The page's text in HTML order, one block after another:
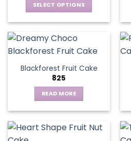
SELECT OPTIONS
has
multiple
The
options
may
be
chosen
on
Blackforest Fruit Cake
825
READ MORE